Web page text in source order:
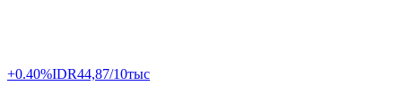
+0.40%IDR44,87/10тыс